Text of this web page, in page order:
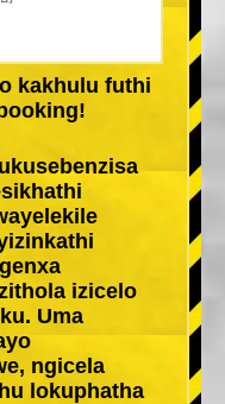
kakhulu futhi
izicelo
Uma
ngicela
lokuphatha